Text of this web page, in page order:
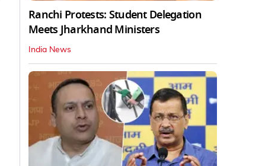
Ranchi Protests: Student Delegation
Meets Jharkhand Ministers
India News